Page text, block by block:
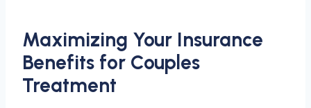
Maximizing Your Insurance
Benefits for Couples
Treatment